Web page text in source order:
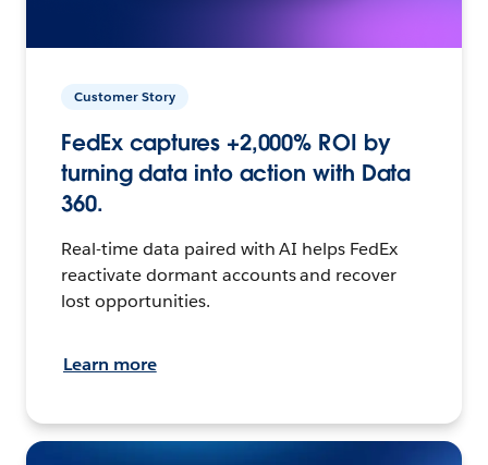
Customer Story
FedEx captures +2,000% ROI by
turning data into action with Data
360.
Real-time data paired with AI helps FedEx
reactivate dormant accounts and recover
lost opportunities.
Learn more